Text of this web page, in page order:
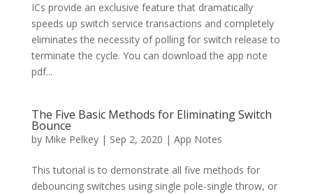
ICs provide an exclusive feature that dramatically
speeds up switch service transactions and completely
eliminates the necessity of polling for switch release to
terminate the cycle. You can download the app note
pdf...
The Five Basic Methods for Eliminating Switch
Bounce
by Mike Pelkey| Sep 2, 2020 | App Notes
This tutorial is to demonstrate all five methods for
debouncing switches using single pole-single throw, or